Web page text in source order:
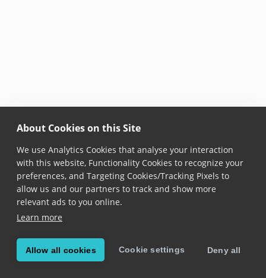
About Cookies on this Site
We use Analytics Cookies that analyse your interaction
with this website, Functionality Cookies to recognize your
preferences, and Targeting Cookies/Tracking Pixels to
allow us and our partners to track and show more
relevant ads to you online.
Learn more
Allow all cookies Cookie settings Deny all